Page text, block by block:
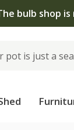
bulb shop